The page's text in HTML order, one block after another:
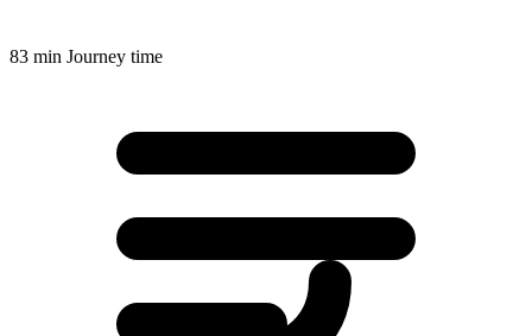
83 min Journey time